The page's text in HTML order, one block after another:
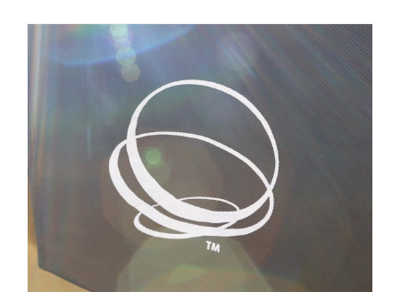
EVENTS
IN THE NEWS
RAY FOR CUPERTINO